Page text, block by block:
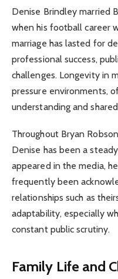
Denise Brindley married
when his football career
marriage has lasted for
professional success,
challenges. Longevity in
pressure environments,
understanding and
Throughout Bryan
Denise has been a
appeared in the media,
frequently been
relationships such as
adaptability, especially
constant public scrutiny.
Family Life and